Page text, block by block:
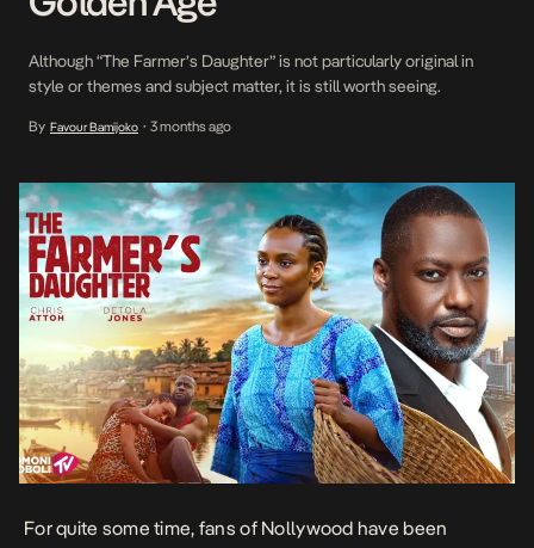
Although “The Farmer’s Daughter” is not particularly original in
style or themes and subject matter, it is still worth seeing.
By Favour Bamijoko • 3 months ago
For quite some time, fans of Nollywood have been